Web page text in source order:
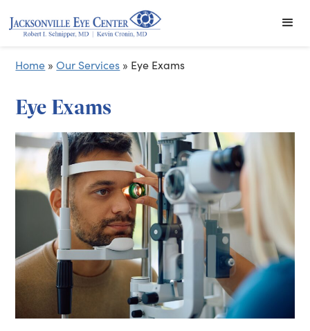
Home »Our Services » Eye Exams
Eye Exams